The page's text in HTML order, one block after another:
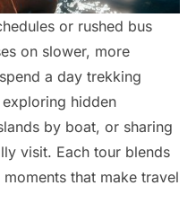
or rushed bus
on slower, more
a day trekking
hidden
by boat, or sharing
visit. Each tour blends
that make travel